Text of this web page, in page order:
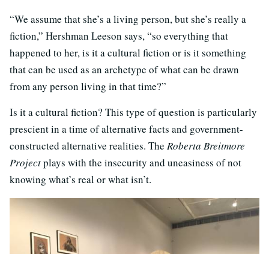
“We assume that she’s a living person, but she’s really a
fiction,” Hershman Leeson says, “so everything that
happened to her, is it a cultural fiction or is it something
that can be used as an archetype of what can be drawn
from any person living in that time?”
Is it a cultural fiction? This type of question is particularly
prescient in a time of alternative facts and government-
constructed alternative realities. The Roberta Breitmore
Projectplays with the insecurity and uneasiness of not
knowing what’s real or what isn’t.